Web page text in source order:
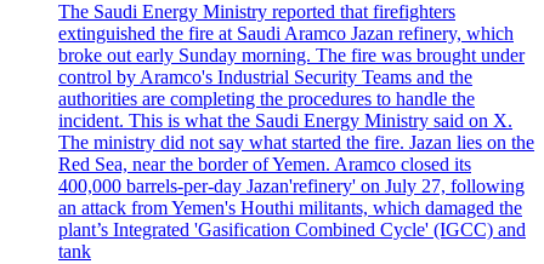
The Saudi Energy Ministry reported that firefighters
extinguished the fire at Saudi Aramco Jazan refinery, which
broke out early Sunday morning. The fire was brought under
control by Aramco's Industrial Security Teams and the
authorities are completing the procedures to handle the
incident. This is what the Saudi Energy Ministry said on X.
The ministry did not say what started the fire. Jazan lies on the
Red Sea, near the border of Yemen. Aramco closed its
400,000 barrels-per-day Jazan'refinery' on July 27, following
an attack from Yemen's Houthi militants, which damaged the
plant’s Integrated 'Gasification Combined Cycle' (IGCC) and
tank